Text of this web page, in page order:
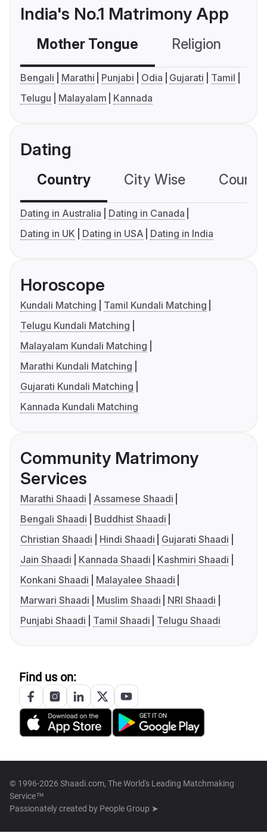
India's No.1 Matrimony App
Mother Tongue Religion
Bengali Marathi Punjabi Odia Gujarati
Tamil
Telugu
Malayalam Kannada
Dating
Country City Wise
Dating in Australia
Dating in Canada
Dating in UK
Dating in USA Dating in India
Horoscope
Kundali Matching
Tamil Kundali Matching
Telugu Kundali Matching
Malayalam Kundali Matching
Marathi Kundali Matching
Gujarati Kundali Matching
Kannada Kundali Matching
Community Matrimony
Services
Marathi Shaadi
Assamese Shaadi
Bengali Shaadi
Buddhist Shaadi
Christian Shaadi
Hindi Shaadi
Gujarati Shaadi
Jain Shaadi
Kannada Shaadi
Kashmiri Shaadi
Konkani Shaadi
Malayalee Shaadi
Marwari Shaadi
Muslim Shaadi
NRI Shaadi
Punjabi Shaadi
Tamil Shaadi Telugu Shaadi
Find us on:
© 1996-2026 Shaadi.com, The World's Leading Matchmaking
Service™
Passionately created by People Group ➤